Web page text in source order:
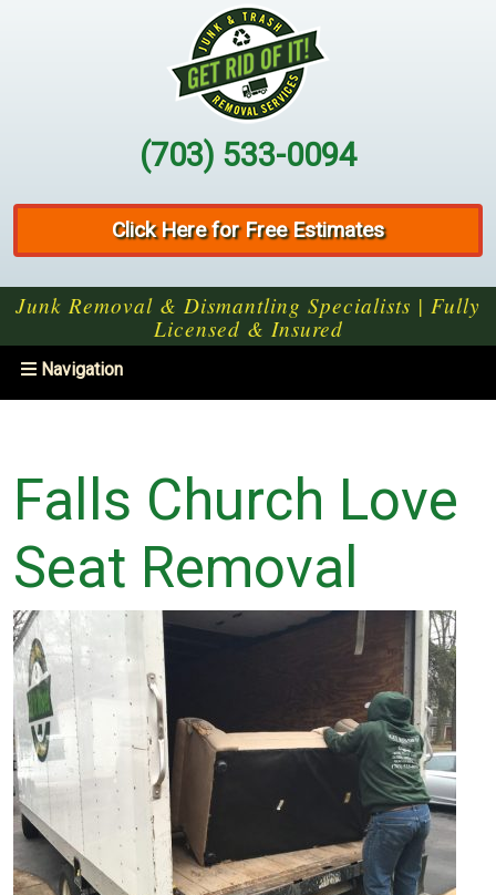
(703) 533-0094
Click Here for Free Estimates
Junk Removal & Dismantling Specialists | Fully
Licensed & Insured
Toggle
Navigation
Falls Church Love
Seat Removal